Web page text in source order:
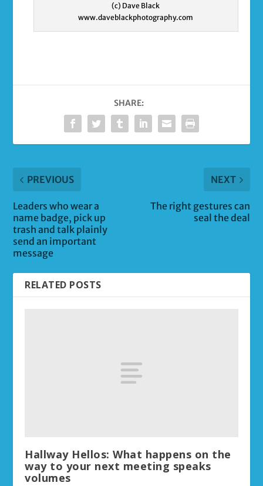
(c) Dave Black
www.daveblackphotography.com
SHARE:
PREVIOUS
Leaders who wear a
name badge, pick up
trash and talk plainly
send an important
message
NEXT
The right gestures can
seal the deal
RELATED POSTS
Hallway Hellos: What happens on the
way to your next meeting speaks
volumes